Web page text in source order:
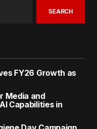
SEARCH
FY26 Growth as
Media and
Capabilities in